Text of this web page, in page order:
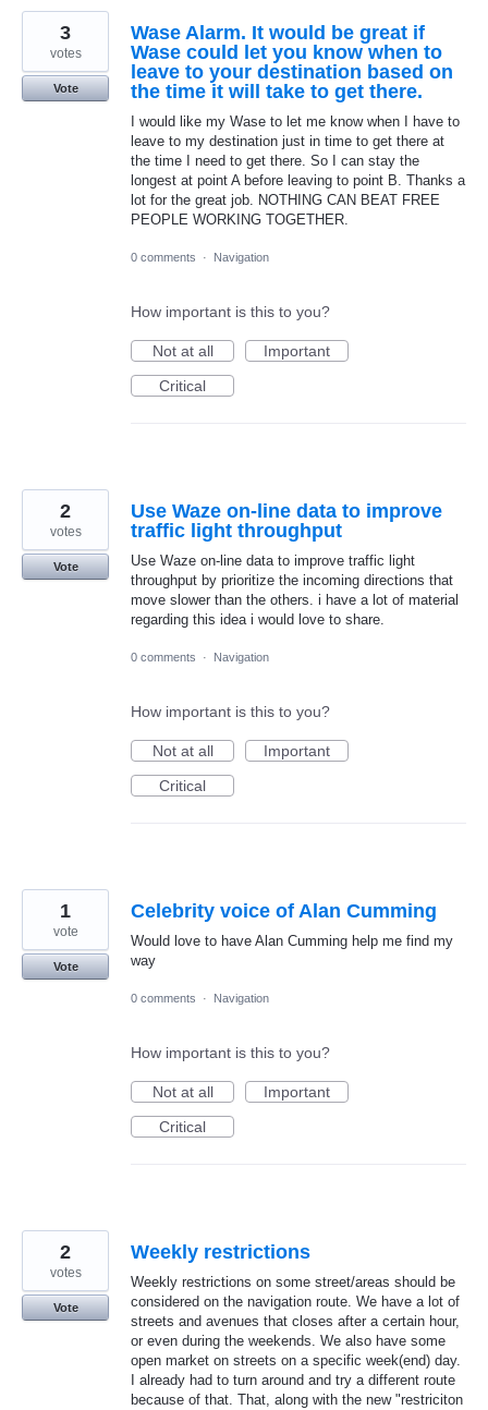
Wase Alarm. It would be great if
Wase could let you know when to
leave to your destination based on
the time it will take to get there.
I would like my Wase to let me know when I have to
leave to my destination just in time to get there at
the time I need to get there. So I can stay the
longest at point A before leaving to point B. Thanks a
lot for the great job. NOTHING CAN BEAT FREE
PEOPLE WORKING TOGETHER.
3
votes
Vote
0 comments · Navigation
How important is this to you?
Not at all
Important
Critical
Use Waze on-line data to improve
traffic light throughput
Use Waze on-line data to improve traffic light
throughput by prioritize the incoming directions that
move slower than the others. i have a lot of material
regarding this idea i would love to share.
2
votes
Vote
0 comments · Navigation
How important is this to you?
Not at all
Important
Critical
Celebrity voice of Alan Cumming
Would love to have Alan Cumming help me find my
way
1
vote
Vote
0 comments · Navigation
How important is this to you?
Not at all
Important
Critical
Weekly restrictions
Weekly restrictions on some street/areas should be
considered on the navigation route. We have a lot of
streets and avenues that closes after a certain hour,
or even during the weekends. We also have some
open market on streets on a specific week(end) day.
I already had to turn around and try a different route
because of that. That, along with the new "restriciton
2
votes
Vote